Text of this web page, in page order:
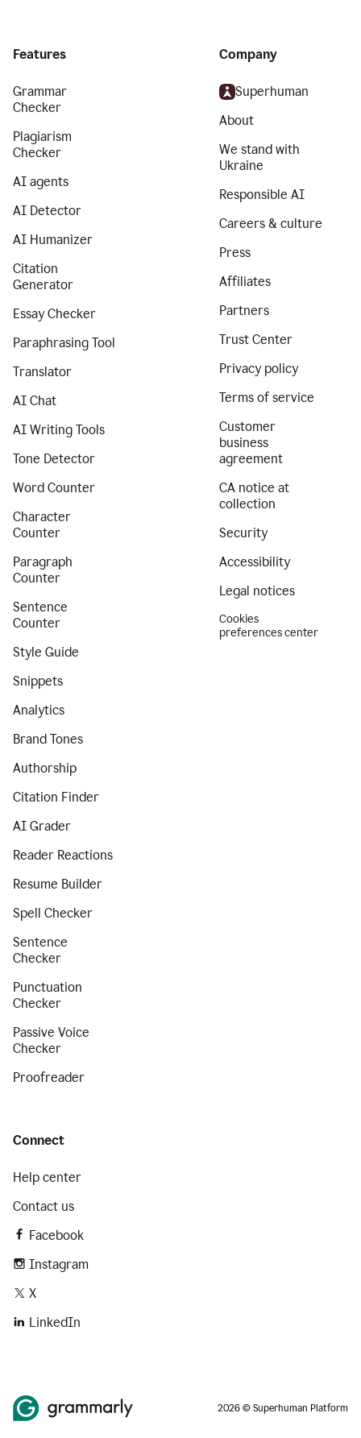
Features
Grammar
Checker
Plagiarism
Checker
AI agents
AI Detector
AI Humanizer
Citation
Generator
Essay Checker
Paraphrasing Tool
Translator
AI Chat
AI Writing Tools
Tone Detector
Word Counter
Character
Counter
Paragraph
Counter
Sentence
Counter
Style Guide
Snippets
Analytics
Brand Tones
Authorship
Citation Finder
AI Grader
Reader Reactions
Resume Builder
Spell Checker
Sentence
Checker
Punctuation
Checker
Passive Voice
Checker
Proofreader
Company
Superhuman
About
We stand with
Ukraine
Responsible AI
Careers & culture
Press
Affiliates
Partners
Trust Center
Privacy policy
Terms of service
Customer
business
agreement
CA notice at
collection
Security
Accessibility
Legal notices
Cookies
preferences center
Connect
Help center
Contact us
Facebook
Instagram
X
LinkedIn
2026 © Superhuman Platform